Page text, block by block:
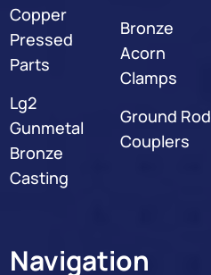
Copper
Pressed
Parts
Lg2
Gunmetal
Bronze
Casting
Bronze
Acorn
Clamps
Ground Rod
Couplers
Navigation